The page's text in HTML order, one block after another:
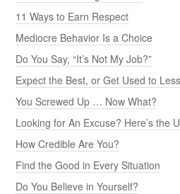
11 Ways to Earn Respect
Mediocre Behavior Is a Choice
Do You Say, “It’s Not My Job?”
Expect the Best, or Get Used to Less
You Screwed Up … Now What?
Looking for An Excuse? Here’s the
How Credible Are You?
Find the Good in Every Situation
Do You Believe in Yourself?